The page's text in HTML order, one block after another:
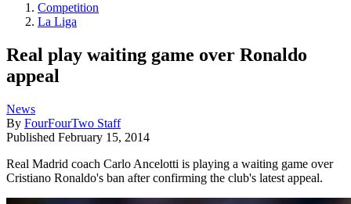
Competition
La Liga
Real play waiting game over Ronaldo
appeal
News
By FourFourTwo Staff
Published February 15, 2014
Real Madrid coach Carlo Ancelotti is playing a waiting game over
Cristiano Ronaldo's ban after confirming the club's latest appeal.